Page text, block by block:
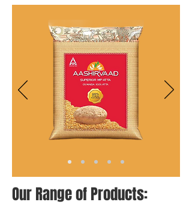
Our Range of Products: